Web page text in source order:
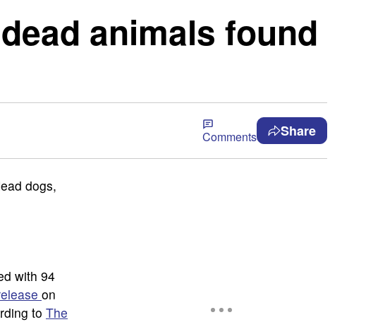
animals found
Comments Share
dogs,
with 94
on
to The